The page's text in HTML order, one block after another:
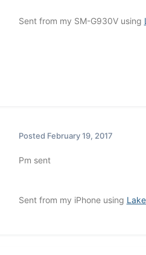
Sent from my SM-G930V using
Posted February 19, 2017
Pm sent
Sent from my iPhone using